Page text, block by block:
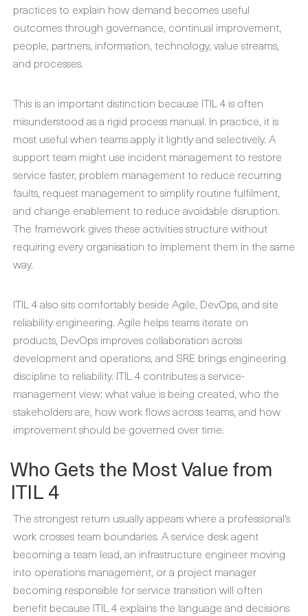
practices to explain how demand becomes useful
outcomes through governance, continual improvement,
people, partners, information, technology, value streams,
and processes.
This is an important distinction because ITIL 4 is often
misunderstood as a rigid process manual. In practice, it is
most useful when teams apply it lightly and selectively. A
support team might use incident management to restore
service faster, problem management to reduce recurring
faults, request management to simplify routine fulfilment,
and change enablement to reduce avoidable disruption.
The framework gives these activities structure without
requiring every organisation to implement them in the same
way.
ITIL 4 also sits comfortably beside Agile, DevOps, and site
reliability engineering. Agile helps teams iterate on
products, DevOps improves collaboration across
development and operations, and SRE brings engineering
discipline to reliability. ITIL 4 contributes a service-
management view: what value is being created, who the
stakeholders are, how work flows across teams, and how
improvement should be governed over time.
Who Gets the Most Value from
ITIL 4
The strongest return usually appears where a professional’s
work crosses team boundaries. A service desk agent
becoming a team lead, an infrastructure engineer moving
into operations management, or a project manager
becoming responsible for service transition will often
benefit because ITIL 4 explains the language and decisions